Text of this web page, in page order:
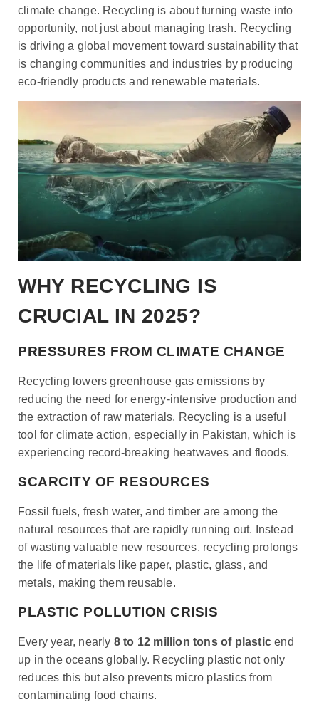
climate change. Recycling is about turning waste into
opportunity, not just about managing trash. Recycling
is driving a global movement toward sustainability that
is changing communities and industries by producing
eco-friendly products and renewable materials.
WHY RECYCLING IS
CRUCIAL IN 2025?
PRESSURES FROM CLIMATE CHANGE
Recycling lowers greenhouse gas emissions by
reducing the need for energy-intensive production and
the extraction of raw materials. Recycling is a useful
tool for climate action, especially in Pakistan, which is
experiencing record-breaking heatwaves and floods.
SCARCITY OF RESOURCES
Fossil fuels, fresh water, and timber are among the
natural resources that are rapidly running out. Instead
of wasting valuable new resources, recycling prolongs
the life of materials like paper, plastic, glass, and
metals, making them reusable.
PLASTIC POLLUTION CRISIS
Every year, nearly 8 to 12 million tons of plastic end
up in the oceans globally. Recycling plastic not only
reduces this but also prevents micro plastics from
contaminating food chains.